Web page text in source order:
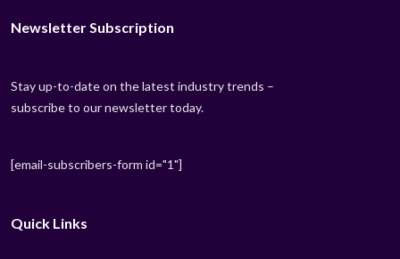
Newsletter Subscription
Stay up-to-date on the latest industry trends –
subscribe to our newsletter today.
[email-subscribers-form id="1"]
Quick Links